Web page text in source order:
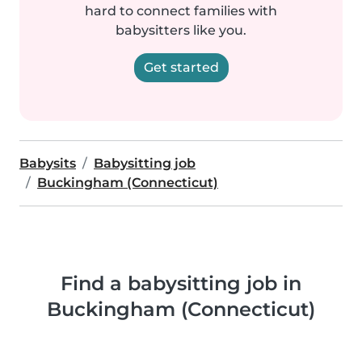
hard to connect families with
babysitters like you.
Get started
Babysits
Babysitting job
Buckingham (Connecticut)
Find a babysitting job in
Buckingham (Connecticut)